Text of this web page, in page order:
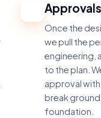
Once the
we pull the
engineering,
to the plan.
approval
break
foundation.